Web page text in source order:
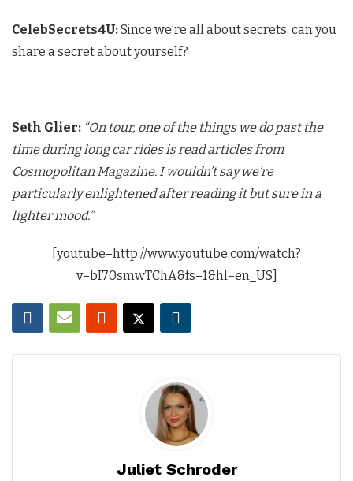
CelebSecrets4U:Since we’re all about secrets, can you
share a secret about yourself?
Seth Glier: “On tour, one of the things we do past the
time during long car rides is read articles from
Cosmopolitan Magazine. I wouldn’t say we’re
particularly enlightened after reading it but sure in a
lighter mood.”
[youtube=http://www.youtube.com/watch?
v=bI70smwTChA&fs=1&hl=en_US]
Juliet Schroder